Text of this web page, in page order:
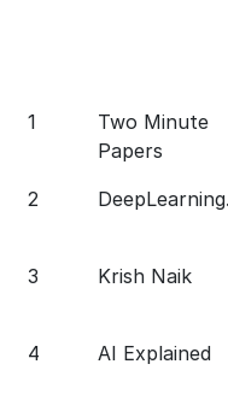
1
Two Minute
Papers
2
3 Krish Naik
4 AI Explained